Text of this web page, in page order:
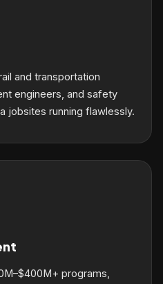
and transportation
engineers, and safety
jobsites running flawlessly.
programs,